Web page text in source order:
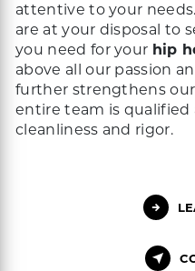
attentive to your
are at your disposal to
you need for your hip
above all our passion
further strengthens
entire team is qualified
cleanliness and rigor.